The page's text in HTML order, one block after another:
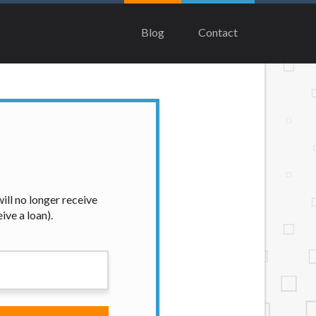
Blog Contact
no longer receive
a loan).
that you will be approved for a cash
or charge you for any service or
considered a long term solution.
Equifax, or Trans Union. Credit
loan request, you are providing
to obtain, in response to your
pull, which may impact your credit
email messages. Violation of
sent unsolicited messages promoting
all complaints and take necessary